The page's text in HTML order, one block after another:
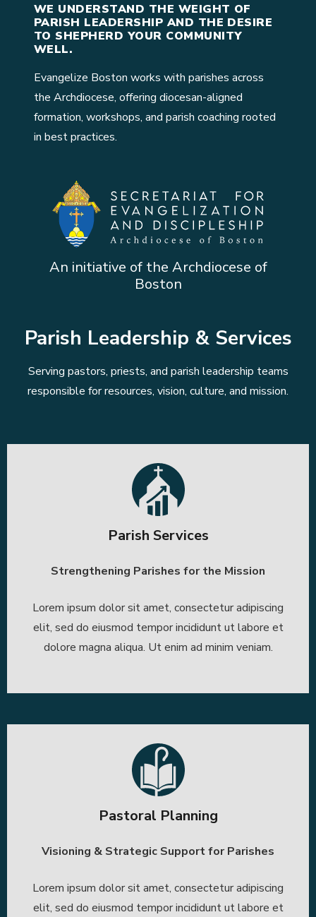
WE UNDERSTAND THE WEIGHT OF
PARISH LEADERSHIP AND THE DESIRE
TO SHEPHERD YOUR COMMUNITY
WELL.
Evangelize Boston works with parishes across
the Archdiocese, offering diocesan-aligned
formation, workshops, and parish coaching rooted
in best practices.
An initiative of the Archdiocese of
Boston
Parish Leadership & Services
Serving pastors, priests, and parish leadership teams
responsible for resources, vision, culture, and mission.
Parish Services
Strengthening Parishes for the Mission
Lorem ipsum dolor sit amet, consectetur adipiscing
elit, sed do eiusmod tempor incididunt ut labore et
dolore magna aliqua. Ut enim ad minim veniam.
Pastoral Planning
Visioning & Strategic Support for Parishes
Lorem ipsum dolor sit amet, consectetur adipiscing
elit, sed do eiusmod tempor incididunt ut labore et